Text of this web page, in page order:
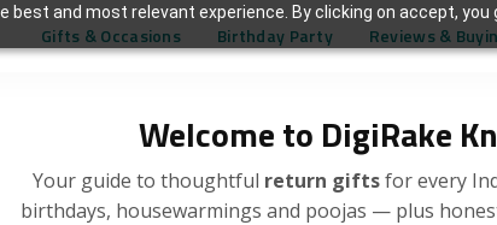
best and most relevant experience. By clicking on accept,
Welcome to DigiRake
Your guide to thoughtful return giftsfor every
birthdays, housewarmings and poojas — plus
Gifts & Occasions Birthday Party Reviews &